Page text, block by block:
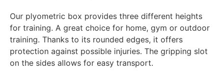
Our plyometric box provides three different heights
for training. A great choice for home, gym or outdoor
training. Thanks to its rounded edges, it offers
protection against possible injuries. The gripping slot
on the sides allows for easy transport.